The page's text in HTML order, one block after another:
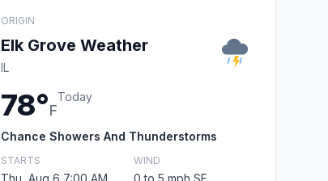
ORIGIN
Elk Grove Weather
IL
78°F
Today
Chance Showers And Thunderstorms
STARTS
Thu, Aug 6 7:00 AM
WIND
0 to 5 mph SE